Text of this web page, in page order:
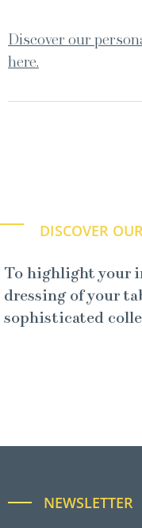
Discover our
here.
DISCOVER
To highlight your
dressing of your
sophisticated
NEWSLETTER